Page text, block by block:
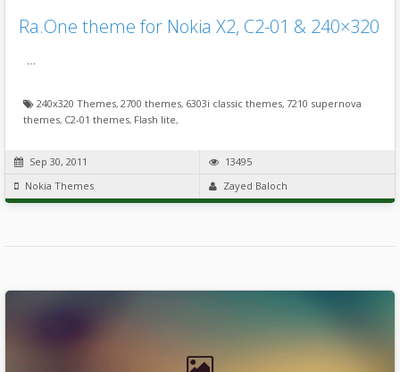
Ra.One theme for Nokia X2, C2-01 & 240×320
…
240x320 Themes, 2700 themes, 6303i classic themes, 7210 supernova
themes, C2-01 themes, Flash lite,
Sep 30, 2011
13495
Nokia Themes
Zayed Baloch